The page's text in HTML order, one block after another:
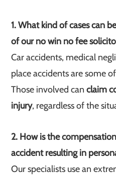
1. What kind of cases can
of our no win no fee
Car accidents, medical
place accidents are some
Those involved canclaim
injury, regardless of the
2. How is the
accident resulting in
Our specialists use an